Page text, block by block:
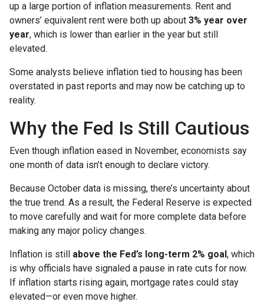
up a large portion of inflation measurements. Rent and
owners’ equivalent rent were both up about 3% year over
year, which is lower than earlier in the year but still
elevated.
Some analysts believe inflation tied to housing has been
overstated in past reports and may now be catching up to
reality.
Why the Fed Is Still Cautious
Even though inflation eased in November, economists say
one month of data isn’t enough to declare victory.
Because October data is missing, there’s uncertainty about
the true trend. As a result, the Federal Reserve is expected
to move carefully and wait for more complete data before
making any major policy changes.
Inflation is still above the Fed’s long-term 2% goal, which
is why officials have signaled a pause in rate cuts for now.
If inflation starts rising again, mortgage rates could stay
elevated—or even move higher.